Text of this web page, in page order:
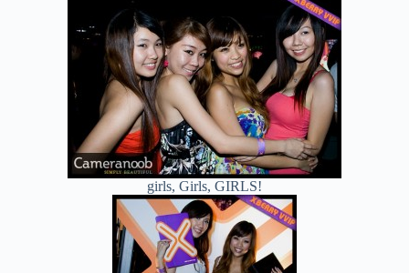
girls, Girls, GIRLS!